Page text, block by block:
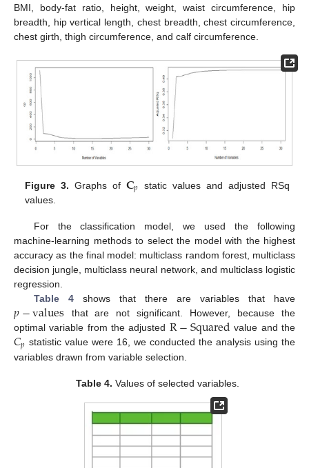
BMI, body-fat ratio, height, weight, waist circumference, hip
breadth, hip vertical length, chest breadth, chest circumference,
chest girth, thigh circumference, and calf circumference.
Figure 3. Graphs of𝐂𝑝 static values and adjusted RSq
values.
For the classification model, we used the following
machine-learning methods to select the model with the highest
accuracy as the final model: multiclass random forest, multiclass
decision jungle, multiclass neural network, and multiclass logistic
regression.
Table 4shows that there are variables that have
𝑝−values that are not significant. However, because the
optimal variable from the adjusted R−Squared value and the
𝐶𝑝 statistic value were 16, we conducted the analysis using the
variables drawn from variable selection.
Table 4. Values of selected variables.